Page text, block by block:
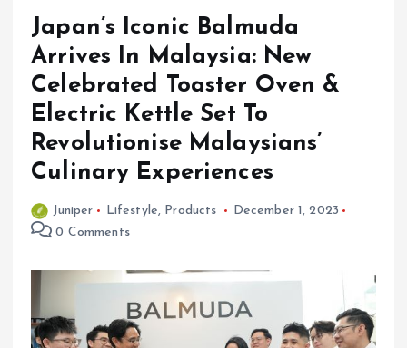
Japan’s Iconic Balmuda
Arrives In Malaysia: New
Celebrated Toaster Oven &
Electric Kettle Set To
Revolutionise Malaysians’
Culinary Experiences
Juniper Lifestyle, Products
December 1, 2023
0 Comments